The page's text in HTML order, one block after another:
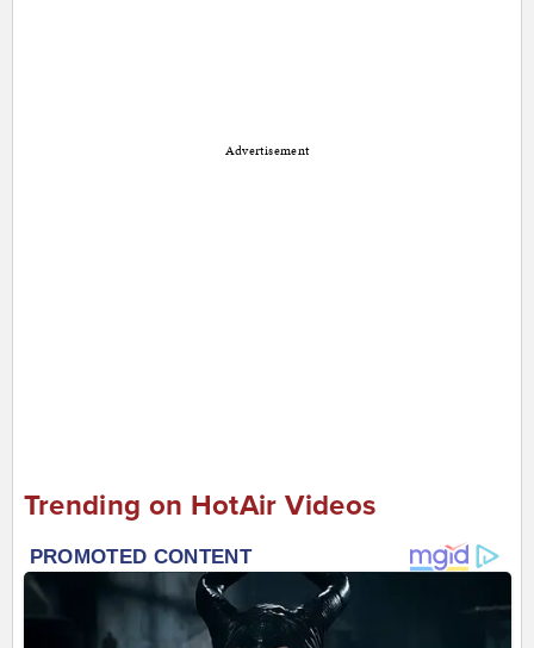
Advertisement
Trending on HotAir Videos